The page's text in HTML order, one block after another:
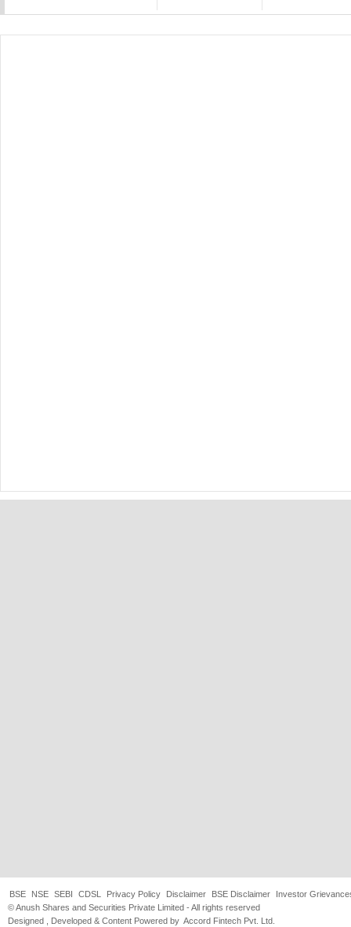
BSE NSE SEBI CDSL Privacy Policy Disclaimer BSE Disclaimer
Investor
© Anush Shares and Securities Private Limited - All rights reserved
Designed , Developed & Content Powered by Accord Fintech Pvt. Ltd.